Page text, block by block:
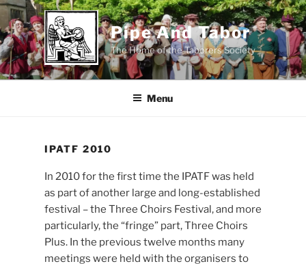
Skip
to
content
Pipe And Tabor
The Home of the Taborers Society
Menu
IPATF 2010
In 2010 for the first time the IPATF was held
as part of another large and long-established
festival – the Three Choirs Festival, and more
particularly, the “fringe” part, Three Choirs
Plus. In the previous twelve months many
meetings were held with the organisers to